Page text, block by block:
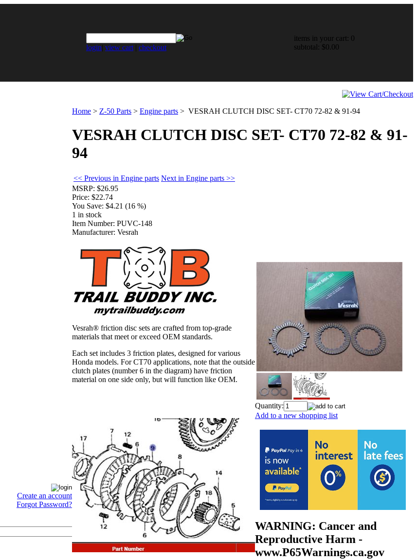
login| view cart | checkout
items in your cart: 0
subtotal: $0.00
Create an account
Forgot Password?
Home > Z-50 Parts > Engine parts > VESRAH CLUTCH DISC SET- CT70 72-82 & 91-94
VESRAH CLUTCH DISC SET- CT70 72-82 & 91-
94
<< Previous in Engine parts Next in Engine parts >>
MSRP: $26.95
Price: $22.74
You Save: $4.21 (16 %)
1 in stock
Item Number: PUVC-148
Manufacturer: Vesrah
Vesrah® friction disc sets are crafted from top-grade
materials that meet or exceed OEM standards.
Each set includes 3 friction plates, designed for various
Honda models. For CT70 applications, note that the outside
clutch plates (number 6 in the diagram) have friction
material on one side only, but will function like OEM.
Quantity:
Add to a new shopping list
WARNING: Cancer and
Reproductive Harm -
www.P65Warnings.ca.gov